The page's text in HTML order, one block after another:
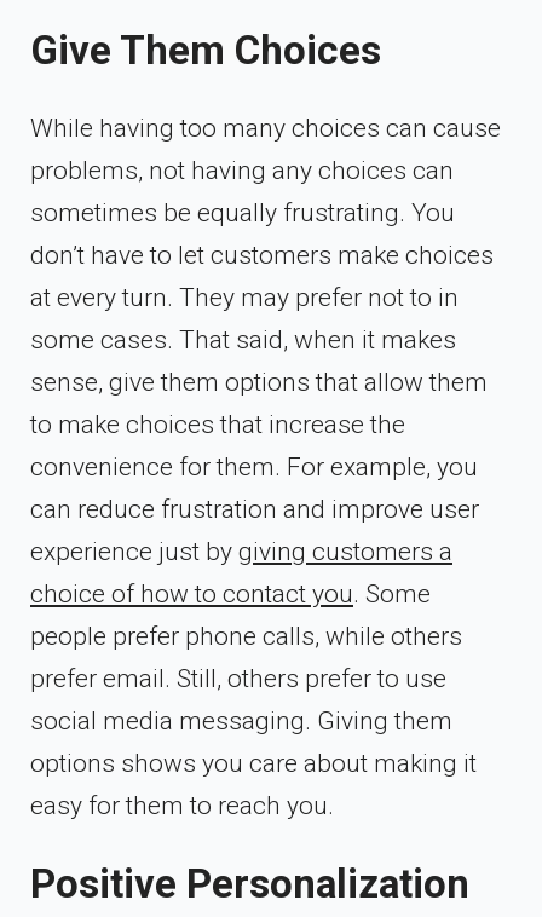
Give Them Choices
While having too many choices can cause
problems, not having any choices can
sometimes be equally frustrating. You
don’t have to let customers make choices
at every turn. They may prefer not to in
some cases. That said, when it makes
sense, give them options that allow them
to make choices that increase the
convenience for them. For example, you
can reduce frustration and improve user
experience just by giving customers a
choice of how to contact you. Some
people prefer phone calls, while others
prefer email. Still, others prefer to use
social media messaging. Giving them
options shows you care about making it
easy for them to reach you.
Positive Personalization